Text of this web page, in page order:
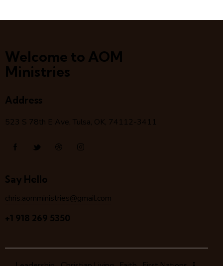
Welcome to AOM
Ministries
Address
523 S 78th E Ave, Tulsa, OK, 74112-3411
Say Hello
chris.aomministries@gmail.com
+1 918 269 5350